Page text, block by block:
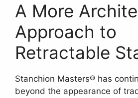
A More
Approach to
Retractable
Stanchion Masters® has
beyond the appearance of